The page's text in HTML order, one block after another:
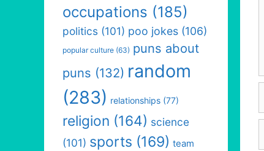
occupations (185)
politics (101) poo jokes (106)
popular culture (63) puns about
puns (132) random
(283) relationships (77)
religion (164) science
(101) sports (169) team